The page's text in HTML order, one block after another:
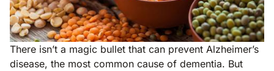
There isn’t a magic bullet that can prevent Alzheimer’s
disease, the most common cause of dementia. But